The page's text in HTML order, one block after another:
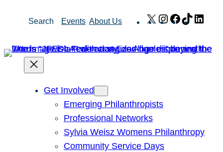
Search Events About Us X Instagram
Facebook
TikTok
Get Involved
Emerging Philanthropists
Professional Networks
Sylvia Weisz Womens Philanthropy
Community Service Days